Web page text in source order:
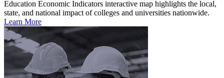
Education Economic Indicators interactive map highlights the local,
state, and national impact of colleges and universities nationwide.
Learn More